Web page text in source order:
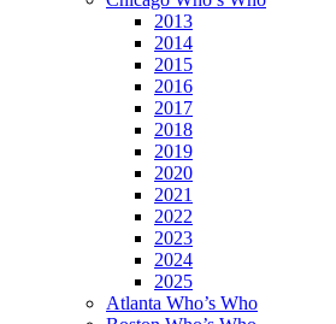
2013
2014
2015
2016
2017
2018
2019
2020
2021
2022
2023
2024
2025
Atlanta Who’s Who